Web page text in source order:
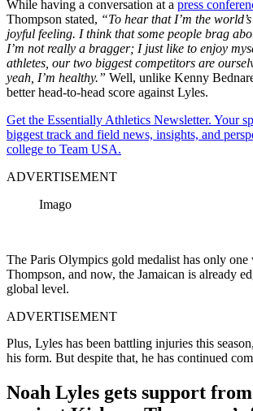
While having a conversation at a press
Thompson stated, “To hear that I’m the
joyful feeling. I think that some people brag
I’m not really a bragger; I just like to enjoy
athletes, our two biggest competitors are
yeah, I’m healthy.” Well, unlike Kenny
better head-to-head score against Lyles.
Get the Essentially Athletics Newsletter. Your
biggest track and field news, insights, and
college to Team USA.
ADVERTISEMENT
Imago
The Paris Olympics gold medalist has only
Thompson, and now, the Jamaican is already
global level.
ADVERTISEMENT
Plus, Lyles has been battling injuries this
his form. But despite that, he has continued
Noah Lyles gets support